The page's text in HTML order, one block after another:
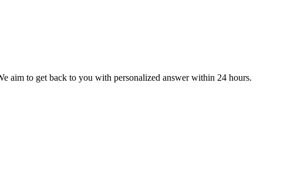
aim to get back to you with personalized answer within 24 hours.